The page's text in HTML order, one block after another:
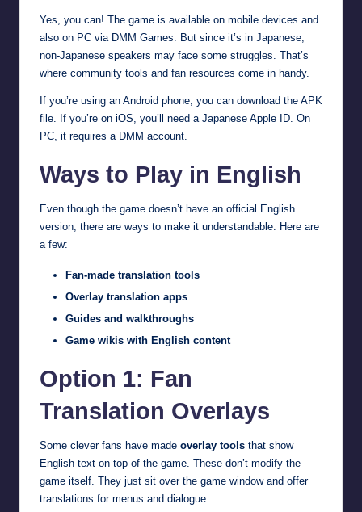
Yes, you can! The game is available on mobile devices and
also on PC via DMM Games. But since it’s in Japanese,
non-Japanese speakers may face some struggles. That’s
where community tools and fan resources come in handy.
If you’re using an Android phone, you can download the APK
file. If you’re on iOS, you’ll need a Japanese Apple ID. On
PC, it requires a DMM account.
Ways to Play in English
Even though the game doesn’t have an official English
version, there are ways to make it understandable. Here are
a few:
Fan-made translation tools
Overlay translation apps
Guides and walkthroughs
Game wikis with English content
Option 1: Fan
Translation Overlays
Some clever fans have made overlay tools that show
English text on top of the game. These don’t modify the
game itself. They just sit over the game window and offer
translations for menus and dialogue.